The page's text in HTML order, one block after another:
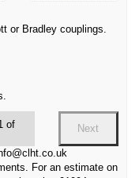
or Bradley couplings.
of
Next
For an estimate on